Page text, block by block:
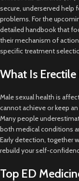
secure, underserved help
problems. For the
detailed handbook that
their mechanism of
specific treatment
What Is
Male sexual health is
cannot achieve or keep
Many people
both medical conditions
Early detection, together
rebuild your self-
Top ED